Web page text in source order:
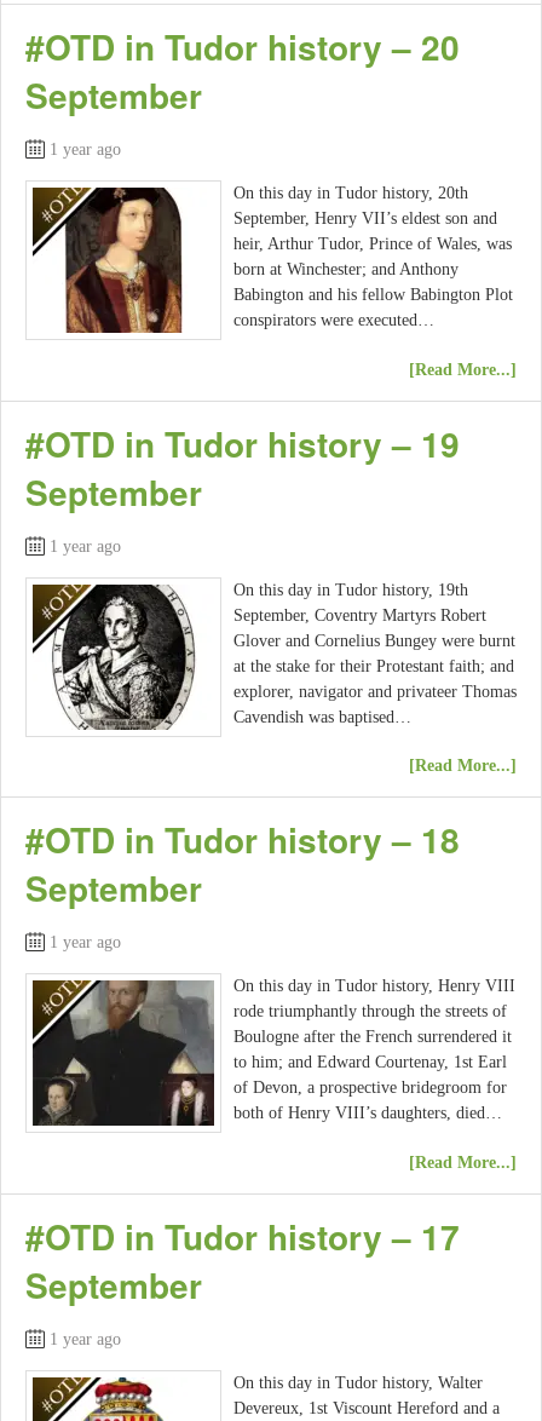
#OTD in Tudor history – 20
September
1 year ago
On this day in Tudor history, 20th
September, Henry VII’s eldest son and
heir, Arthur Tudor, Prince of Wales, was
born at Winchester; and Anthony
Babington and his fellow Babington Plot
conspirators were executed…
[Read More...]
#OTD in Tudor history – 19
September
1 year ago
On this day in Tudor history, 19th
September, Coventry Martyrs Robert
Glover and Cornelius Bungey were burnt
at the stake for their Protestant faith; and
explorer, navigator and privateer Thomas
Cavendish was baptised…
[Read More...]
#OTD in Tudor history – 18
September
1 year ago
On this day in Tudor history, Henry VIII
rode triumphantly through the streets of
Boulogne after the French surrendered it
to him; and Edward Courtenay, 1st Earl
of Devon, a prospective bridegroom for
both of Henry VIII’s daughters, died…
[Read More...]
#OTD in Tudor history – 17
September
1 year ago
On this day in Tudor history, Walter
Devereux, 1st Viscount Hereford and a